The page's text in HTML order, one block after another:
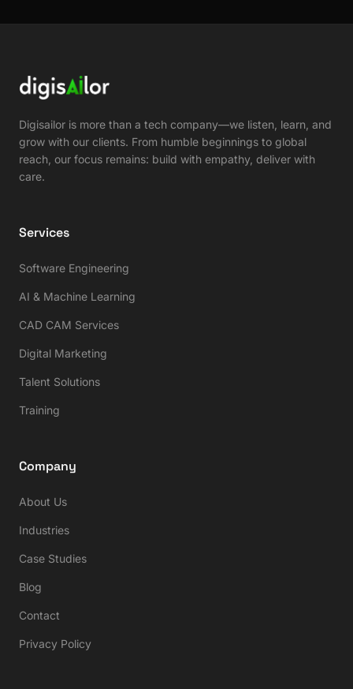
Digisailor is more than a tech company—we listen, learn, and
grow with our clients. From humble beginnings to global
reach, our focus remains: build with empathy, deliver with
care.
Services
Software Engineering
AI & Machine Learning
CAD CAM Services
Digital Marketing
Talent Solutions
Training
Company
About Us
Industries
Case Studies
Blog
Contact
Privacy Policy